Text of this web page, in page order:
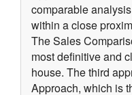
comparable
within a close
The Sales
most definitive and
house. The third
Approach, which is